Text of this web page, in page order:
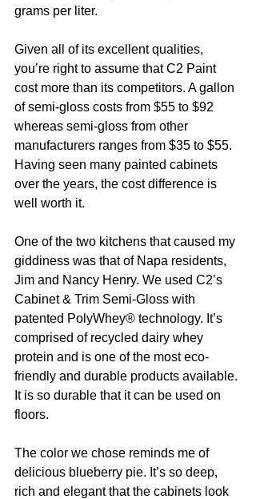
grams per liter.
Given all of its excellent qualities,
you’re right to assume that C2 Paint
cost more than its competitors. A gallon
of semi-gloss costs from $55 to $92
whereas semi-gloss from other
manufacturers ranges from $35 to $55.
Having seen many painted cabinets
over the years, the cost difference is
well worth it.
One of the two kitchens that caused my
giddiness was that of Napa residents,
Jim and Nancy Henry. We used C2’s
Cabinet & Trim Semi-Gloss with
patented PolyWhey® technology. It’s
comprised of recycled dairy whey
protein and is one of the most eco-
friendly and durable products available.
It is so durable that it can be used on
floors.
The color we chose reminds me of
delicious blueberry pie. It’s so deep,
rich and elegant that the cabinets look